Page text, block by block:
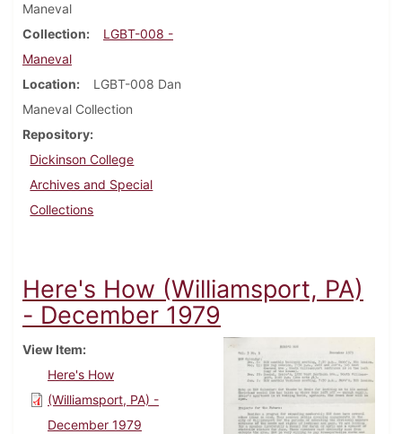
Maneval
Collection
LGBT-008 -
Maneval
Location
LGBT-008 Dan
Maneval Collection
Repository
Dickinson College
Archives and Special
Collections
Here's How (Williamsport, PA)
- December 1979
View Item
Here's How
(Williamsport, PA) -
December 1979